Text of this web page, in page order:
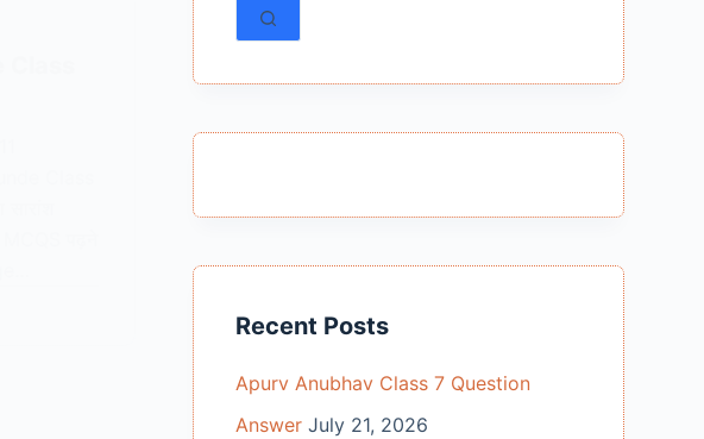
results
Recent Posts
Apurv Anubhav Class 7 Question
Answer July 21, 2026